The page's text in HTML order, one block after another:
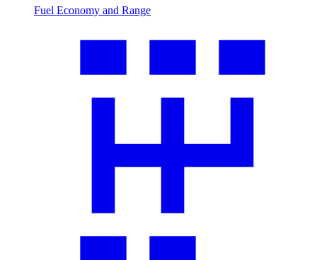
Fuel Economy and Range